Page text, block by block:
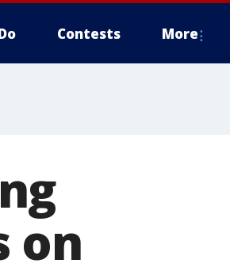
Contests More
on